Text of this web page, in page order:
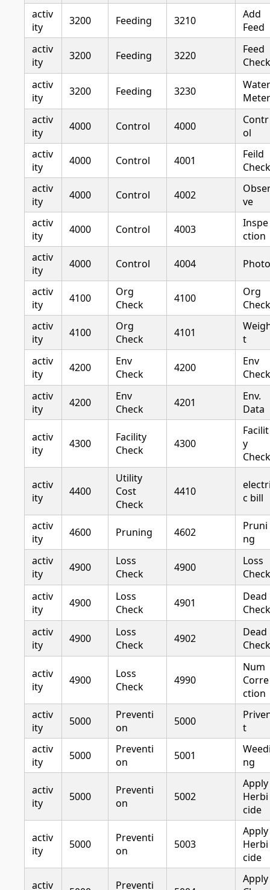
activ
ity
3200 Feeding 3210
Add
Feed
activ
ity
3200 Feeding 3220
Feed
Check
activ
ity
3200 Feeding 3230
Water
Meter
activ
ity
4000 Control 4000
Contr
ol
activ
ity
4000 Control 4001
Feild
Check
activ
ity
4000 Control 4002
ve
activ
ity
4000 Control 4003
Inspe
ction
activ
ity
4000 Control 4004 Photo
activ
ity
4100
Org
Check
4100
Org
Check
activ
ity
4100
Org
Check
4101
t
activ
ity
4200
Env
Check
4200
Env
Check
activ
ity
4200
Env
Check
4201
Env.
Data
activ
ity
4300
Facility
Check
4300
Facilit
y
Check
activ
ity
4400
Utility
Cost
Check
4410
c bill
activ
ity
4600 Pruning 4602
Pruni
ng
activ
ity
4900
Loss
Check
4900
Loss
Check
activ
ity
4900
Loss
Check
4901
Dead
Check
activ
ity
4900
Loss
Check
4902
Dead
Check
activ
ity
4900
Loss
Check
4990
Num
Corre
ction
activ
ity
5000
Preventi
on
5000
t
activ
ity
5000
Preventi
on
5001
ng
activ
ity
5000
Preventi
on
5002
Apply
Herbi
cide
activ
ity
5000
Preventi
on
5003
Apply
Herbi
cide
activ Preventi
Apply